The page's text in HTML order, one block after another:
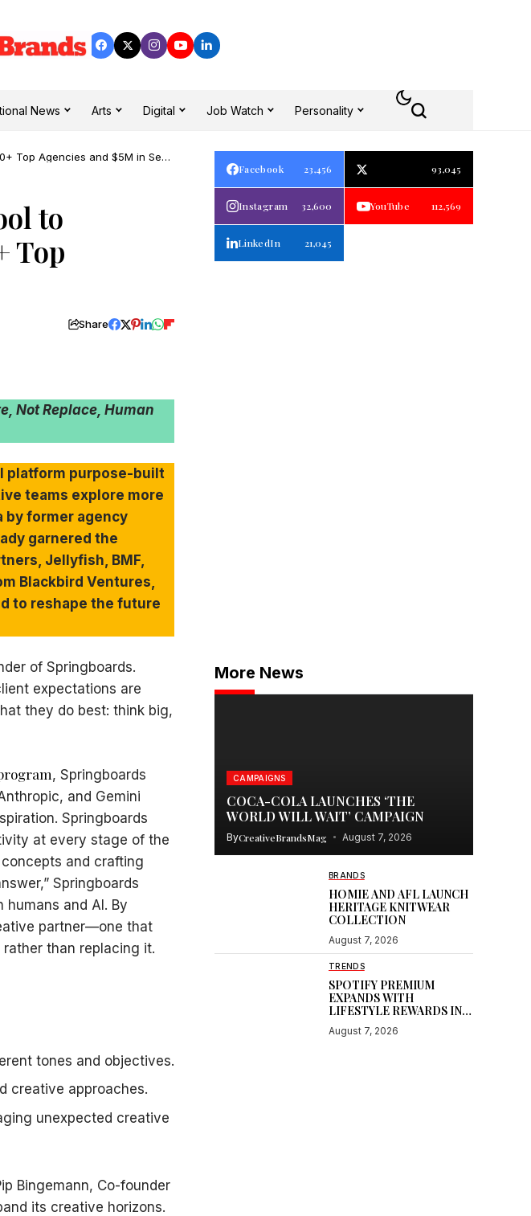
News Arts Digital Job Watch Personality
Top Agencies and $5M in Seed
to
Top
Share
Not Replace, Human
platform purpose-built
teams explore more
by former agency
garnered the
Jellyfish, BMF,
Blackbird Ventures,
to reshape the future
of Springboards.
expectations are
they do best: think big,
, Springboards
and Gemini
Springboards
at every stage of the
and crafting
Springboards
and AI. By
partner—one that
than replacing it.
tones and objectives.
creative approaches.
unexpected creative
Bingemann, Co-founder
its creative horizons.
Facebook 23,456 93,045
Instagram 32,600 YouTube 112,569
LinkedIn 21,045
More News
CAMPAIGNS
COCA-COLA LAUNCHES ‘THE
WORLD WILL WAIT’ CAMPAIGN
ByCreativeBrandsMag August 7, 2026
BRANDS
HOMIE AND AFL LAUNCH
HERITAGE KNITWEAR
COLLECTION
August 7, 2026
TRENDS
SPOTIFY PREMIUM
EXPANDS WITH
LIFESTYLE REWARDS IN
August 7, 2026